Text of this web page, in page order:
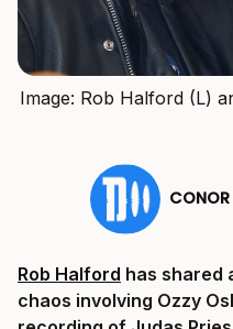
Image: Rob Halford (L)
CONOR
Rob Halford has shared
chaos involving Ozzy